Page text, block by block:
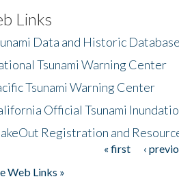
Links
Data and Historic
Tsunami Warning Center
Tsunami Warning Center
Official Tsunami
Registration and
« first ‹
Web Links »